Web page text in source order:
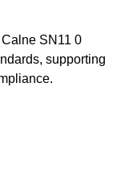
Calne SN11 0
supporting